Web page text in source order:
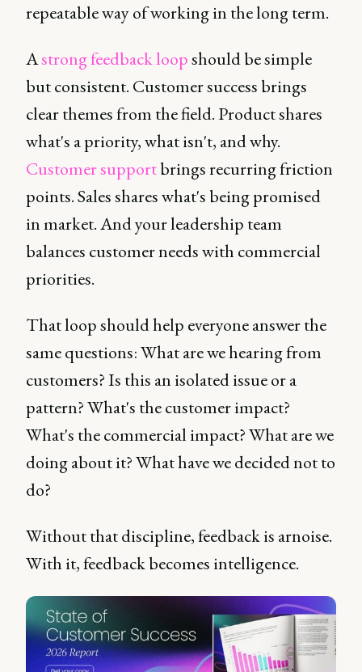
repeatable way of working in the long term.
Astrong feedback loopshould be simple
but consistent. Customer success brings
clear themes from the field. Product shares
what's a priority, what isn't, and why.
Customer supportbrings recurring friction
points. Sales shares what's being promised
in market. And your leadership team
balances customer needs with commercial
priorities.
That loop should help everyone answer the
same questions: What are we hearing from
customers? Is this an isolated issue or a
pattern? What's the customer impact?
What's the commercial impact? What are we
doing about it? What have we decided not to
do?
Without that discipline, feedback is arnoise.
With it, feedback becomes intelligence.